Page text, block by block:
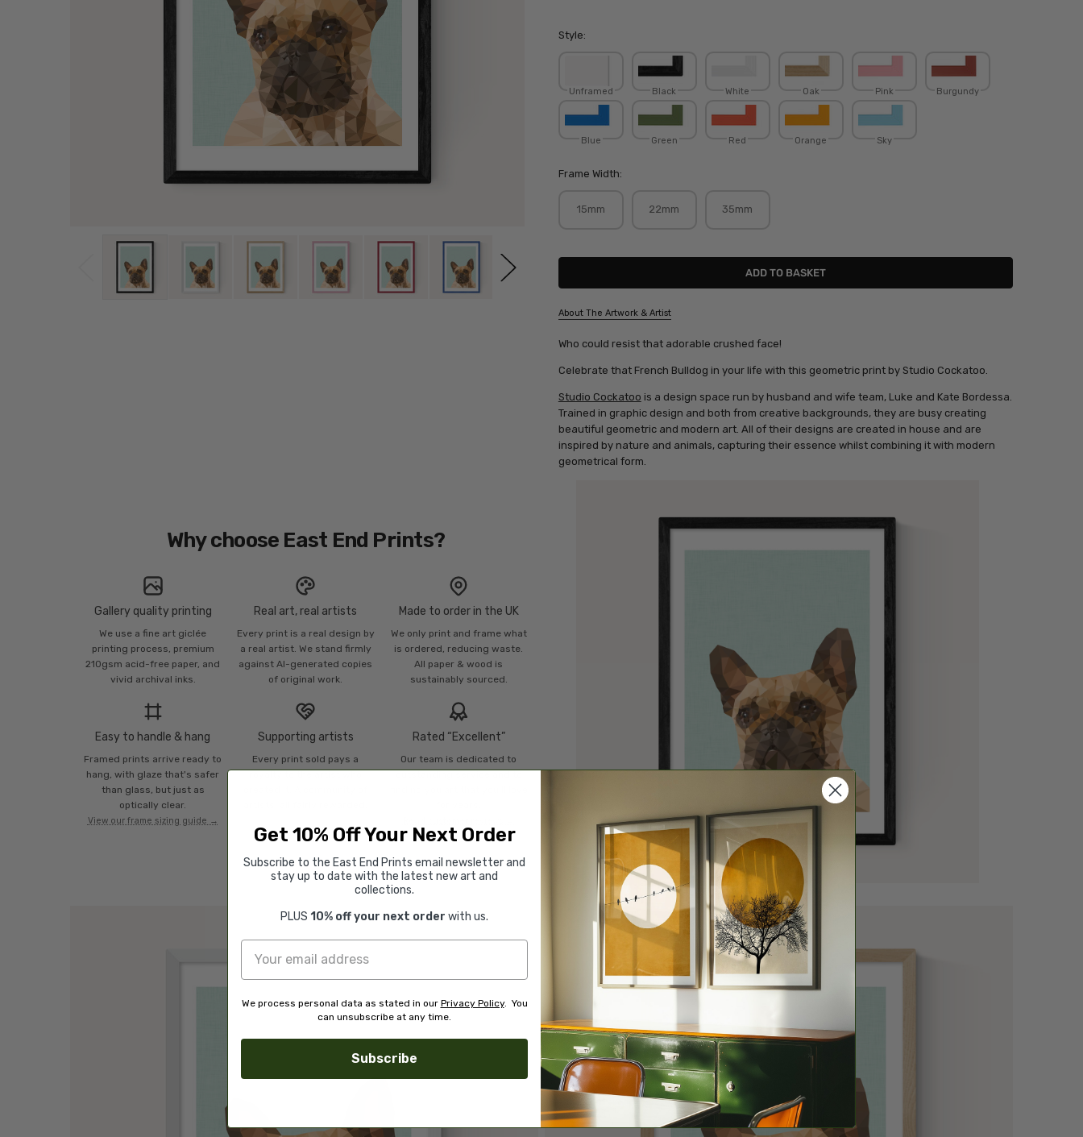
Style:
Unframed Black White Oak Pink Burgundy
Blue Green Red Orange Sky
Frame Width:
15mm 22mm 35mm
About The Artwork & Artist
SKU:
Who could resist that adorable crushed face!
Celebrate that French Bulldog in your life with this geometric print by Studio Cockatoo.
Studio Cockatoo is a design space run by husband and wife team, Luke and Kate Bordessa.
Trained in graphic design and both from creative backgrounds, they are busy creating
beautiful geometric and modern art. All of their designs are created in house and are
inspired by nature and animals, capturing their essence whilst combining it with modern
geometrical form.
Why choose East End Prints?
Gallery quality printing
We use a fine art giclée
printing process, premium
210gsm acid-free paper, and
vivid archival inks.
Real art, real artists
Every print is a real design by
a real artist. We stand firmly
against AI-generated copies
of original work.
Made to order in the UK
We only print and frame what
is ordered, reducing waste.
All paper & wood is
sustainably sourced.
Easy to handle & hang
Framed prints arrive ready to
hang, with glaze that's safer
than glass, but just as
optically clear.
View our frame sizing guide →
Supporting artists
Every print sold pays a
Rated “Excellent”
Our team is dedicated to
Get 10% Off Your Next Order
Subscribe to the East End Prints email newsletter and
stay up to date with the latest new art and
collections.
PLUS 10% off your next order with us.
We process personal data as stated in our Privacy Policy. You
can unsubscribe at any time.
Subscribe